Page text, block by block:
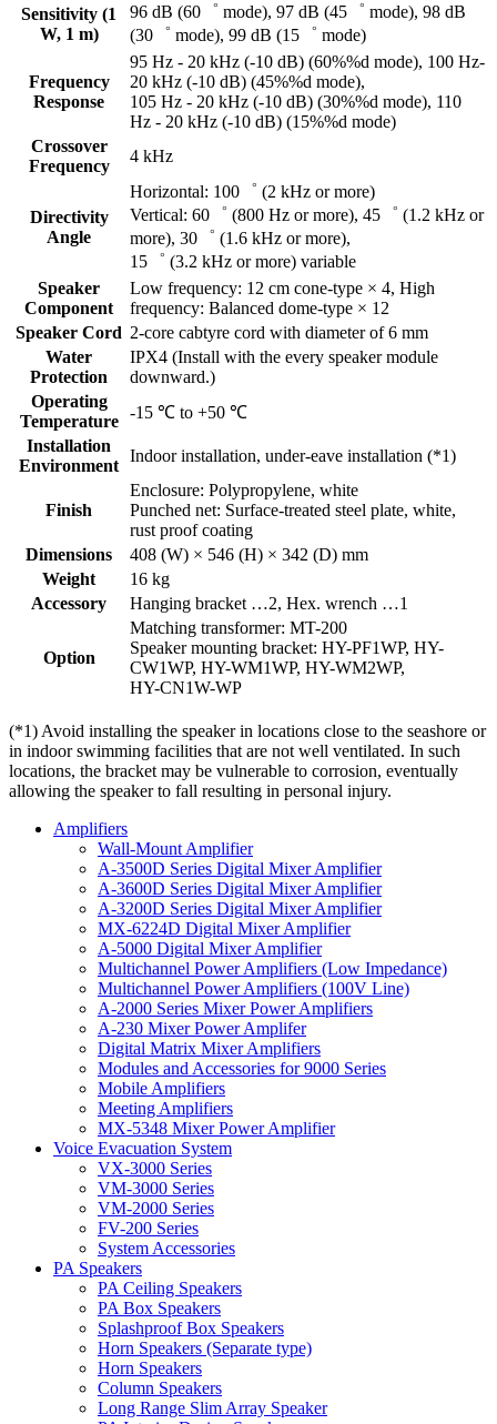
Sensitivity (1
W, 1 m)
96 dB (60゜ mode), 97 dB (45゜ mode), 98 dB
(30゜ mode), 99 dB (15゜ mode)
Frequency
Response
95 Hz - 20 kHz (-10 dB) (60%%d mode), 100 Hz-
20 kHz (-10 dB) (45%%d mode),
105 Hz - 20 kHz (-10 dB) (30%%d mode), 110
Hz - 20 kHz (-10 dB) (15%%d mode)
Crossover
Frequency
4 kHz
Directivity
Angle
Horizontal: 100゜ (2 kHz or more)
Vertical: 60゜ (800 Hz or more), 45゜ (1.2 kHz or
more), 30゜ (1.6 kHz or more),
15゜ (3.2 kHz or more) variable
Speaker
Component
Low frequency: 12 cm cone-type × 4, High
frequency: Balanced dome-type × 12
Speaker Cord 2-core cabtyre cord with diameter of 6 mm
Water
Protection
IPX4 (Install with the every speaker module
downward.)
Operating
Temperature
-15 ℃ to +50 ℃
Installation
Environment
Indoor installation, under-eave installation (*1)
Finish
Enclosure: Polypropylene, white
Punched net: Surface-treated steel plate, white,
rust proof coating
Dimensions
408 (W) × 546 (H) × 342 (D) mm
Weight
16 kg
Accessory
Hanging bracket …2, Hex. wrench …1
Option
Matching transformer: MT-200
Speaker mounting bracket: HY-PF1WP, HY-
CW1WP, HY-WM1WP, HY-WM2WP,
HY-CN1W-WP
(*1) Avoid installing the speaker in locations close to the seashore or
in indoor swimming facilities that are not well ventilated. In such
locations, the bracket may be vulnerable to corrosion, eventually
allowing the speaker to fall resulting in personal injury.
Amplifiers
Wall-Mount Amplifier
A-3500D Series Digital Mixer Amplifier
A-3600D Series Digital Mixer Amplifier
A-3200D Series Digital Mixer Amplifier
MX-6224D Digital Mixer Amplifier
A-5000 Digital Mixer Amplifier
Multichannel Power Amplifiers (Low Impedance)
Multichannel Power Amplifiers (100V Line)
A-2000 Series Mixer Power Amplifiers
A-230 Mixer Power Amplifer
Digital Matrix Mixer Amplifiers
Modules and Accessories for 9000 Series
Mobile Amplifiers
Meeting Amplifiers
MX-5348 Mixer Power Amplifier
Voice Evacuation System
VX-3000 Series
VM-3000 Series
VM-2000 Series
FV-200 Series
System Accessories
PA Speakers
PA Ceiling Speakers
PA Box Speakers
Splashproof Box Speakers
Horn Speakers (Separate type)
Horn Speakers
Column Speakers
Long Range Slim Array Speaker